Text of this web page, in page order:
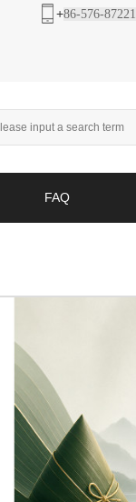
+86-576-
FAQ